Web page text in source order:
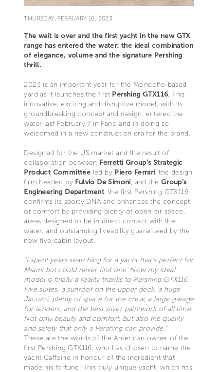
THURSDAY, FEBRUARY 16, 2023
The wait is over and the first yacht in the new GTX
range has entered the water: the ideal combination
of elegance, volume and the signature Pershing
thrill.
2023 is an important year for the Mondolfo-based
yard as it launches the first Pershing GTX116. This
innovative, exciting and disruptive model, with its
groundbreaking concept and design, entered the
water last February 7 in Fano and in doing so
welcomed in a new construction era for the brand.
Designed for the US market and the result of
collaboration between Ferretti Group’s Strategic
Product Committee led by Piero Ferrari, the design
firm headed by Fulvio De Simoni, and the Group’s
Engineering Department, the first Pershing GTX116
confirms its sporty DNA and enhances the concept
of comfort by providing plenty of open-air space,
areas designed to be in direct contact with the
water, and outstanding liveability guaranteed by the
new five-cabin layout.
“I spent years searching for a yacht that’s perfect for
Miami but could never find one. Now my ideal
model is finally a reality thanks to Pershing GTX116.
Five suites, a sunroof on the upper deck, a huge
Jacuzzi, plenty of space for the crew, a large garage
for tenders, and the best silver paintwork of all time.
Not only beauty and comfort, but also the quality
and safety that only a Pershing can provide.”
These are the words of the American owner of the
first Pershing GTX116, who has chosen to name the
yacht Caffeine in honour of the ingredient that
made his fortune. This truly unique yacht, which has